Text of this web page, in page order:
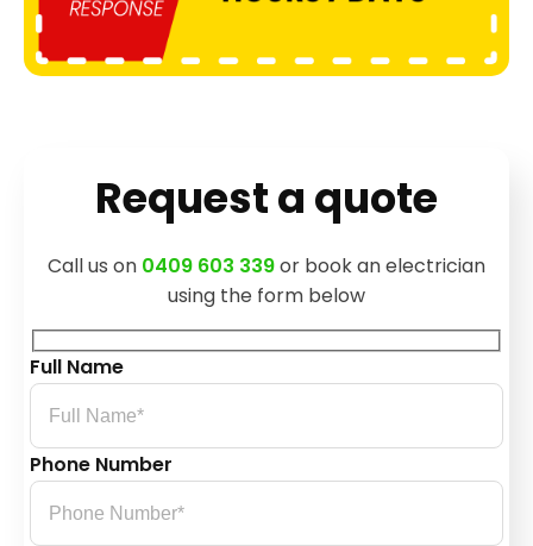
Request a quote
Call us on 0409 603 339or book an electrician
using the form below
Full Name
Phone Number